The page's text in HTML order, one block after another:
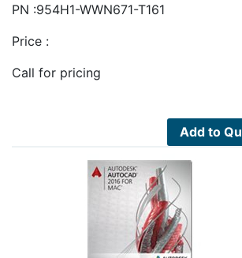
PN :954H1-WWN671-T161
Price :
Call for pricing
Add to